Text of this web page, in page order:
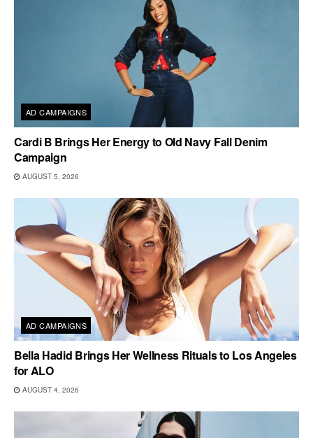
AD CAMPAIGNS
Cardi B Brings Her Energy to Old Navy Fall Denim
Campaign
AUGUST 5, 2026
AD CAMPAIGNS
Bella Hadid Brings Her Wellness Rituals to Los Angeles
for ALO
AUGUST 4, 2026